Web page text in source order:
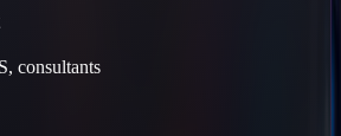
consultants